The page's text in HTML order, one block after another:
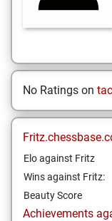
No Ratings on
Elo against Fritz
Wins against Fritz:
Beauty Score
Achievements